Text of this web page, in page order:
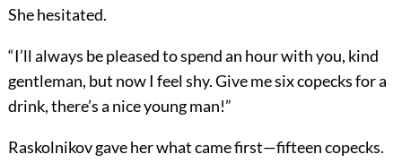
She hesitated.
“I’ll always be pleased to spend an hour with you, kind
gentleman, but now I feel shy. Give me six copecks for a
drink, there’s a nice young man!”
Raskolnikov gave her what came first—fifteen copecks.